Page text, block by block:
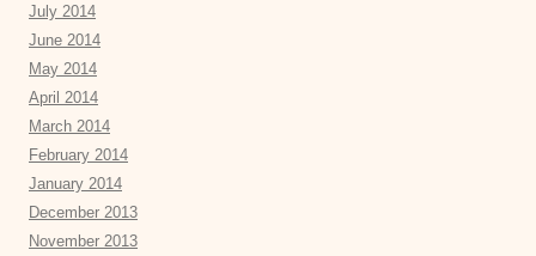
July 2014
June 2014
May 2014
April 2014
March 2014
February 2014
January 2014
December 2013
November 2013